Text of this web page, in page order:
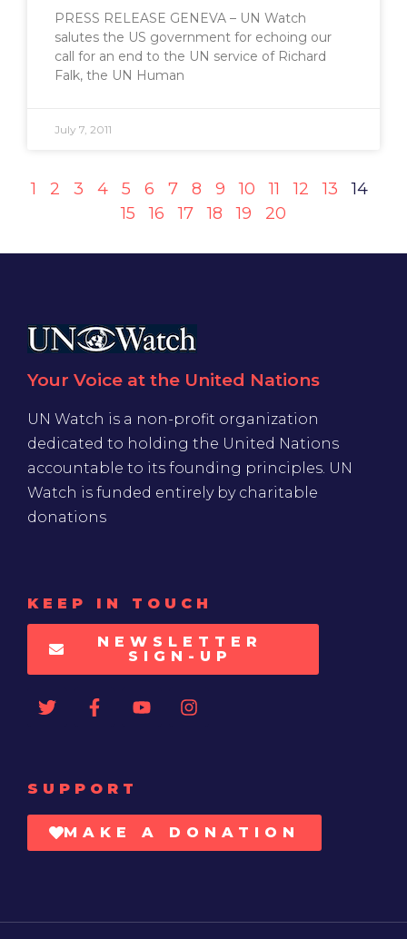
PRESS RELEASE GENEVA – UN Watch
salutes the US government for echoing our
call for an end to the UN service of Richard
Falk, the UN Human
July 7, 2011
1 2 3 4 5 6 7 8 9 10 11 12 13
14
15
16 17 18 19 20
Your Voice at the United Nations
UN Watch is a non-profit organization
dedicated to holding the United Nations
accountable to its founding principles. UN
Watch is funded entirely by charitable
donations
KEEP IN TOUCH
NEWSLETTER
SIGN-UP
SUPPORT
MAKE A DONATION